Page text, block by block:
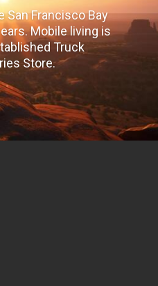
San Francisco Bay
Mobile living is
Truck
Store.